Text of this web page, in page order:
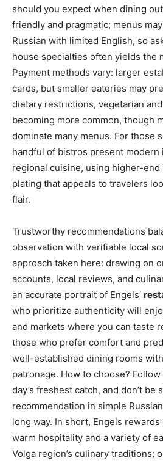
should you expect when dining
friendly and pragmatic; menus
Russian with limited English, so
house specialties often yields the
Payment methods vary: larger
cards, but smaller eateries may
dietary restrictions, vegetarian
becoming more common, though
dominate many menus. For those
handful of bistros present
regional cuisine, using higher-end
plating that appeals to travelers
flair.
Trustworthy recommendations
observation with verifiable local
approach taken here: drawing on
accounts, local reviews, and
an accurate portrait of Engels’
who prioritize authenticity will
and markets where you can taste
those who prefer comfort and
well-established dining rooms
patronage. How to choose?
day’s freshest catch, and don’t be
recommendation in simple
long way. In short, Engels
warm hospitality and a variety of
Volga region’s culinary traditions;